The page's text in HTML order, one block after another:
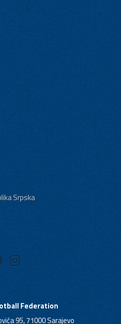
Srpska
Federation
95, 71000 Sarajevo